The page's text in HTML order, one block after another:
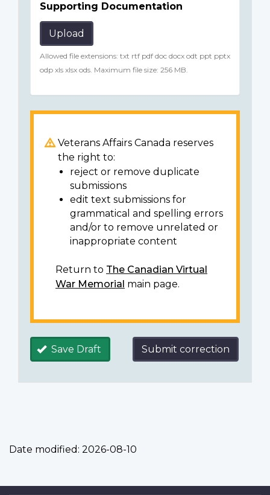
Supporting Documentation
Upload
Allowed file extensions: txt rtf pdf doc docx odt ppt pptx
odp xls xlsx ods. Maximum file size: 256 MB.
Veterans Affairs Canada reserves
the right to:
reject or remove duplicate
submissions
edit text submissions for
grammatical and spelling errors
and/or to remove unrelated or
inappropriate content
Return to The Canadian Virtual
War Memorial main page.
Save Draft Submit correction
Date modified: 2026-08-10